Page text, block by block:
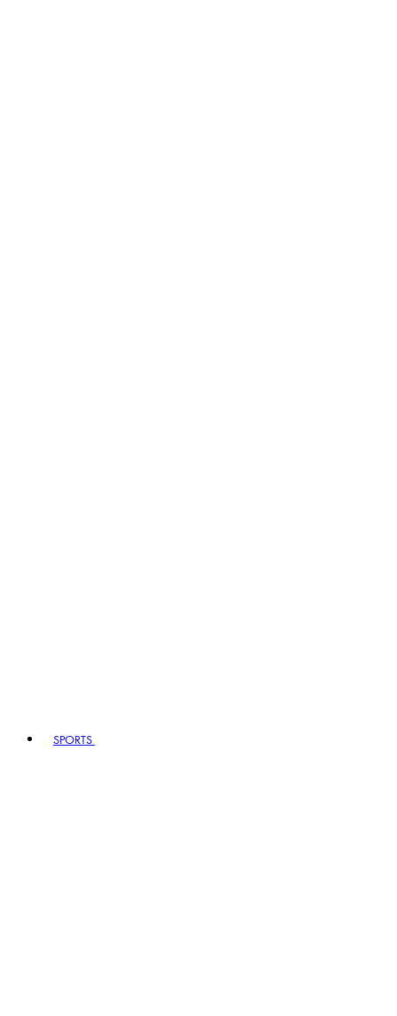
SPORTS